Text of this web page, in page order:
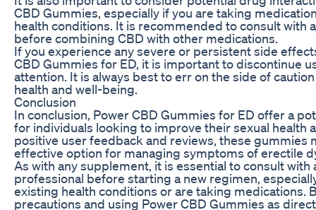
CBD Gummies, especially if you are taking
health conditions. It is recommended to consult with
before combining CBD with other medications.
If you experience any severe or persistent side
CBD Gummies for ED, it is important to discontinue
attention. It is always best to err on the side of
health and well-being.
Conclusion
In conclusion, Power CBD Gummies for ED offer a
for individuals looking to improve their sexual health
positive user feedback and reviews, these gummies
effective option for managing symptoms of erectile
As with any supplement, it is essential to consult with
professional before starting a new regimen,
existing health conditions or are taking medications.
precautions and using Power CBD Gummies as